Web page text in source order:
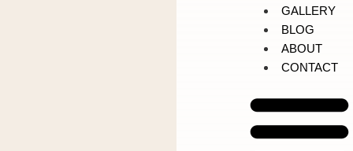
GALLERY
BLOG
ABOUT
CONTACT